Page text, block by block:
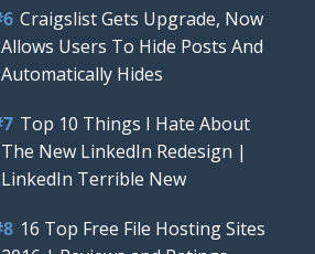
Craigslist Gets Upgrade, Now
Allows Users To Hide Posts And
Automatically Hides
Top 10 Things I Hate About
The New LinkedIn Redesign |
LinkedIn Terrible New
16 Top Free File Hosting Sites